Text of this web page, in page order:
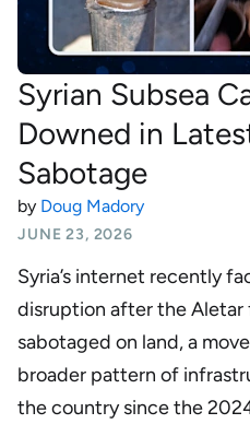
Syrian Subsea
Downed in
Sabotage
by Doug Madory
JUNE 23, 2026
Syria’s internet recently
disruption after the Aletar
sabotaged on land, a
broader pattern of
the country since the